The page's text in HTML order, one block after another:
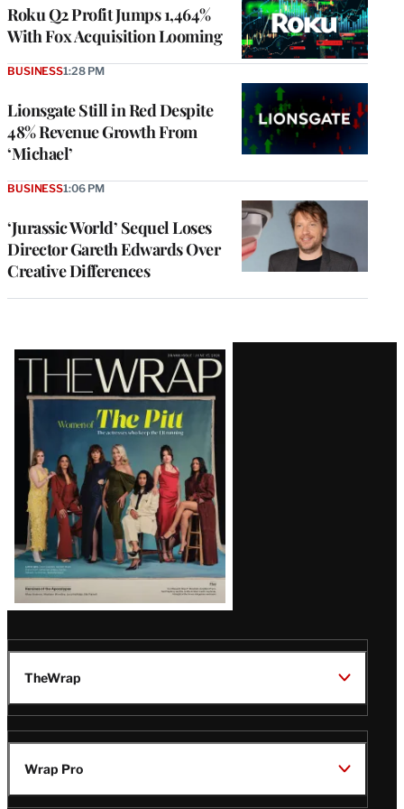
Roku Q2 Profit Jumps 1,464%
With Fox Acquisition Looming
Lionsgate Still in Red Despite
48% Revenue Growth From
‘Michael’
BUSINESS1:28 PM
‘Jurassic World’ Sequel Loses
Director Gareth Edwards Over
Creative Differences
BUSINESS1:06 PM
Latest
Magazine
Issue
TheWrap
Wrap Pro